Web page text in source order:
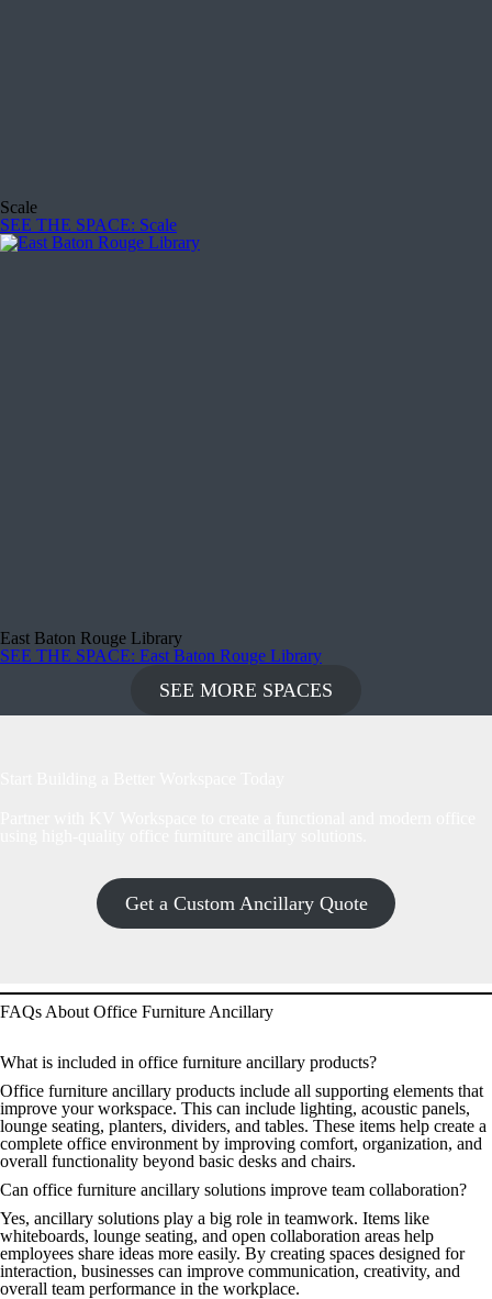
Scale
SEE THE SPACE: Scale
East Baton Rouge Library
SEE THE SPACE: East Baton Rouge Library
SEE MORE SPACES
Get a Custom Ancillary Quote
FAQs About Office Furniture Ancillary
What is included in office furniture ancillary products?
Office furniture ancillary products include all supporting elements that
improve your workspace. This can include lighting, acoustic panels,
lounge seating, planters, dividers, and tables. These items help create a
complete office environment by improving comfort, organization, and
overall functionality beyond basic desks and chairs.
Can office furniture ancillary solutions improve team collaboration?
Yes, ancillary solutions play a big role in teamwork. Items like
whiteboards, lounge seating, and open collaboration areas help
employees share ideas more easily. By creating spaces designed for
interaction, businesses can improve communication, creativity, and
overall team performance in the workplace.